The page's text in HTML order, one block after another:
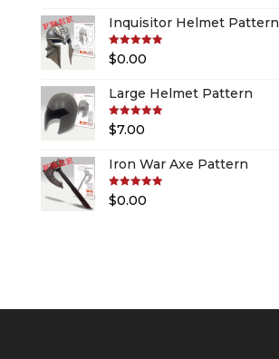
Inquisitor Helmet Pattern
Rated5.00
out of 5
$0.00
Large Helmet Pattern
Rated5.00
out of 5
$7.00
Iron War Axe Pattern
Rated5.00
out of 5
$0.00